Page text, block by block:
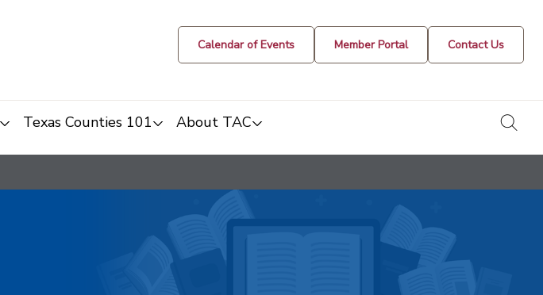
Calendar of Events Member Portal Contact Us
Texas Counties 101 About TAC